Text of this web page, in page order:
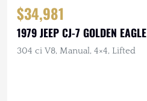
$34,981
1979 JEEP CJ-7 GOLDEN EAGLE
304 ci V8, Manual, 4×4, Lifted